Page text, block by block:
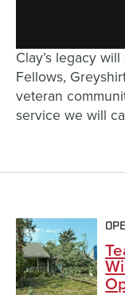
Clay’s legacy
Fellows,
veteran
service we will